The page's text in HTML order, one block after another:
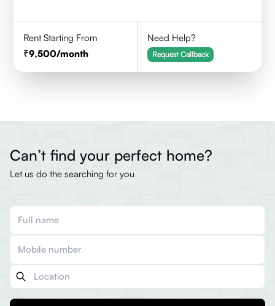
Rent Starting From
9,500/month
Need Help?
Request Callback
Can’t find your perfect home?
Let us do the searching for you